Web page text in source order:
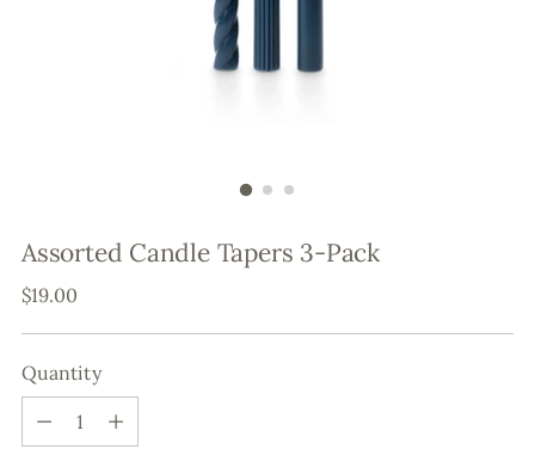
Assorted Candle Tapers 3-Pack
Regular
$19.00
Quantity
Quantity